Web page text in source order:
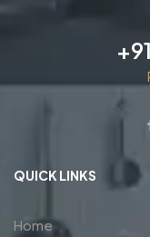
QUICK LINKS
Home